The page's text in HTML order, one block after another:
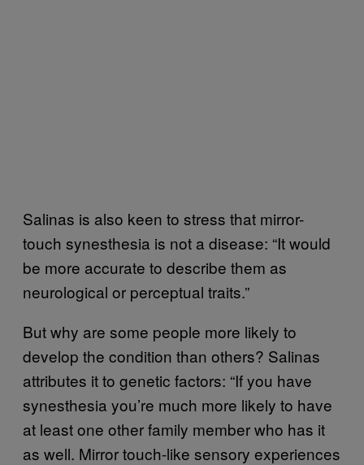
Salinas is also keen to stress that mirror-
touch synesthesia is not a disease: “It would
be more accurate to describe them as
neurological or perceptual traits.”
But why are some people more likely to
develop the condition than others? Salinas
attributes it to genetic factors: “If you have
synesthesia you’re much more likely to have
at least one other family member who has it
as well. Mirror touch-like sensory experiences